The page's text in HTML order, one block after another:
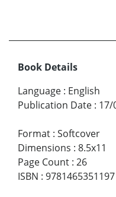
Book Details
Language : English
Publication Date : 17/
Format : Softcover
Dimensions : 8.5x11
Page Count : 26
ISBN : 9781465351197